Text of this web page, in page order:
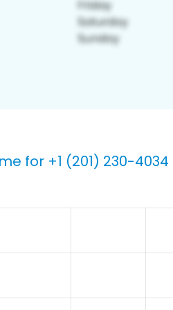
for +1 (201) 230-4034